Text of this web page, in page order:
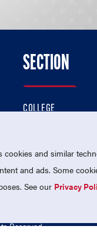
Twitter
Us On
SECTION
COLLEGE
PROFESSIONAL
NATIONAL TEAMS
Reserved.
cookies and similar
and ads. Some
See our Privacy